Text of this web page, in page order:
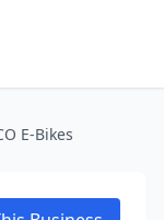
E-Bikes